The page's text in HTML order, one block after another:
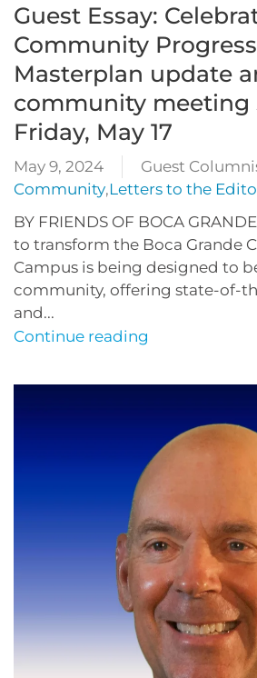
Guest Essay:
Community
Masterplan update
community meeting
Friday, May 17
May 9, 2024
Guest
Community,Letters to the
BY FRIENDS OF BOCA
to transform the Boca Grande
Campus is being designed to
community, offering state-of-
and...
Continue reading